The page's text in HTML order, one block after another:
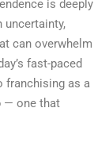
is deeply
uncertainty,
can overwhelm
fast-paced
franchising as a
— one that